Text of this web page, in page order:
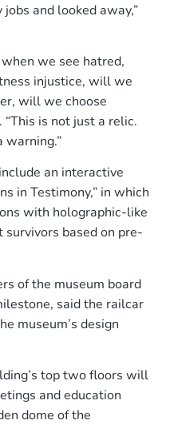
and looked away,”
we see hatred,
injustice, will we
will we choose
“This is not just a relic.
warning.”
an interactive
in Testimony,” in which
with holographic-like
based on pre-
of the museum board
said the railcar
museum’s design
top two floors will
and education
dome of the